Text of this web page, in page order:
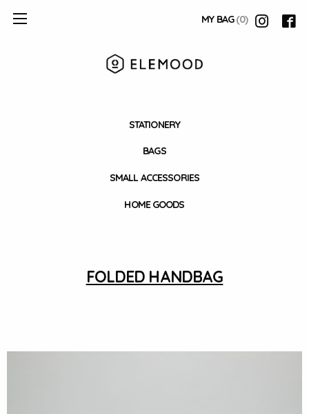
MY BAG(0)
STATIONERY
BAGS
SMALL ACCESSORIES
HOME GOODS
FOLDED HANDBAG